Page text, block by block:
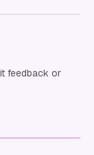
feedback or